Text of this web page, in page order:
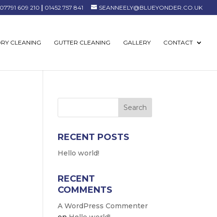
07791 609 210 01452 757 841 SEANNEELY@BLUEYONDER.CO.UK
CLEANING GUTTER CLEANING GALLERY CONTACT
RECENT POSTS
Hello world!
RECENT
COMMENTS
A WordPress Commenter